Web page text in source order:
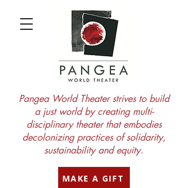
MAKE A GIFT
Pangea World Theater strives to build
a just world by creating multi-
disciplinary theater that embodies
decolonizing practices of solidarity,
sustainability and equity.